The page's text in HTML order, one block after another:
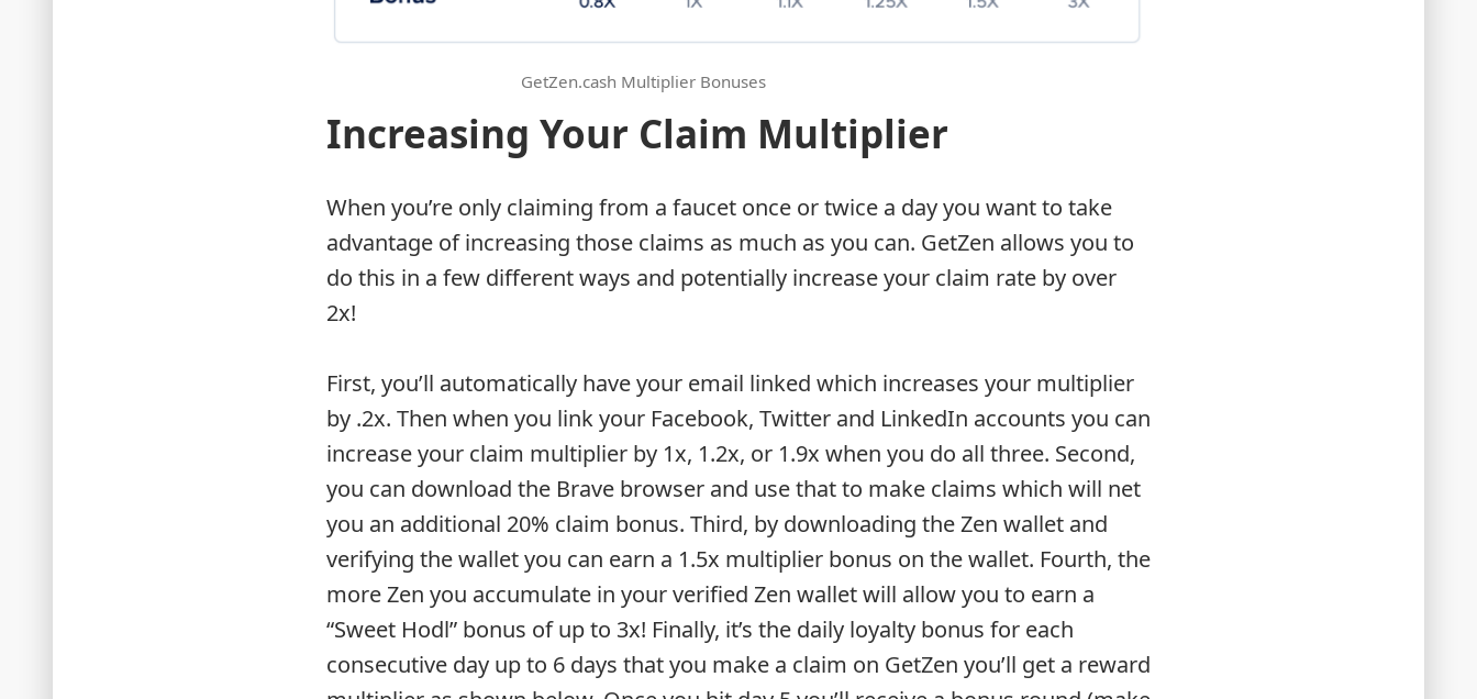
GetZen.cash Multiplier Bonuses
Increasing Your Claim Multiplier
When you’re only claiming from a faucet once or twice a day you want to take
advantage of increasing those claims as much as you can. GetZen allows you to
do this in a few different ways and potentially increase your claim rate by over
2x!
First, you’ll automatically have your email linked which increases your multiplier
by .2x. Then when you link your Facebook, Twitter and LinkedIn accounts you can
increase your claim multiplier by 1x, 1.2x, or 1.9x when you do all three. Second,
you can download the Brave browser and use that to make claims which will net
you an additional 20% claim bonus. Third, by downloading the Zen wallet and
verifying the wallet you can earn a 1.5x multiplier bonus on the wallet. Fourth, the
more Zen you accumulate in your verified Zen wallet will allow you to earn a
“Sweet Hodl” bonus of up to 3x! Finally, it’s the daily loyalty bonus for each
consecutive day up to 6 days that you make a claim on GetZen you’ll get a reward